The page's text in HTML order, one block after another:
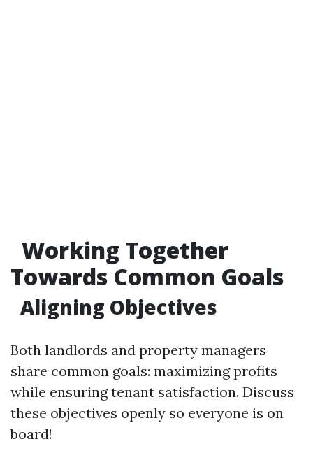
Working Together
Towards Common Goals
Aligning Objectives
Both landlords and property managers
share common goals: maximizing profits
while ensuring tenant satisfaction. Discuss
these objectives openly so everyone is on
board!